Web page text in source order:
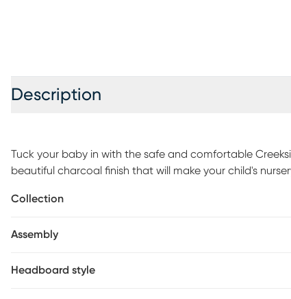
Description
Tuck your baby in with the safe and comfortable
beautiful charcoal finish that will make your child's
required.
Collection
Assembly
Headboard style